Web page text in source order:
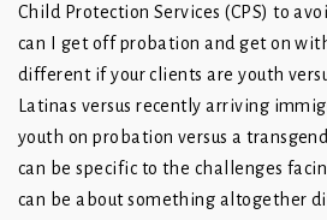
Child Protection Services (CPS) to
can I get off probation and get on
different if your clients are youth
Latinas versus recently arriving
youth on probation versus a
can be specific to the challenges
can be about something altogether